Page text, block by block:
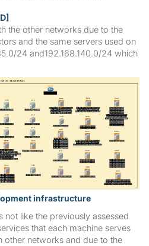
the other networks due to the
and the same servers used on
24 and192.168.140.0/24 which
infrastructure
not like the previously assessed
that each machine serves
other networks and due to the